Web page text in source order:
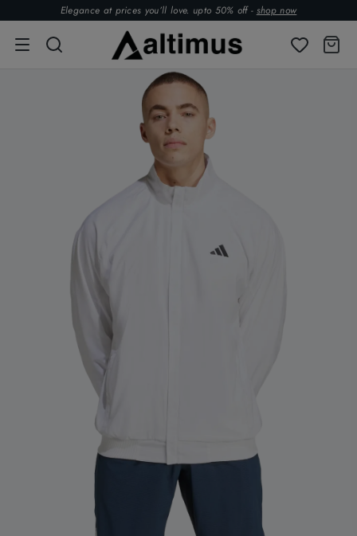
Elegance at prices you’ll love. upto 50% off - shop now